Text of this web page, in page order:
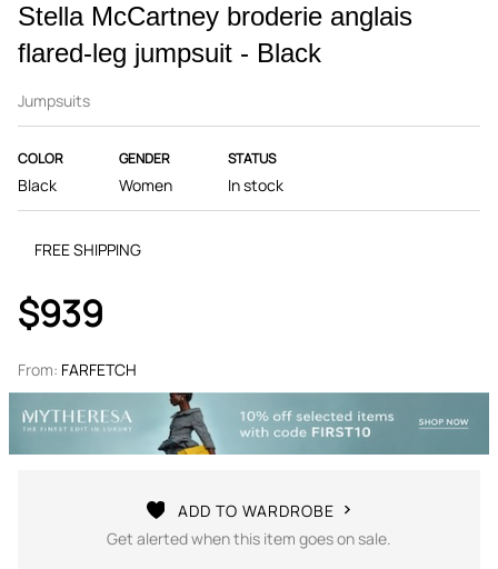
Stella McCartney broderie anglais
flared-leg jumpsuit - Black
Jumpsuits
COLOR
Black
GENDER
Women
STATUS
In stock
FREE SHIPPING
$939
From: FARFETCH
ADD TO WARDROBE
Get alerted when this item goes on sale.